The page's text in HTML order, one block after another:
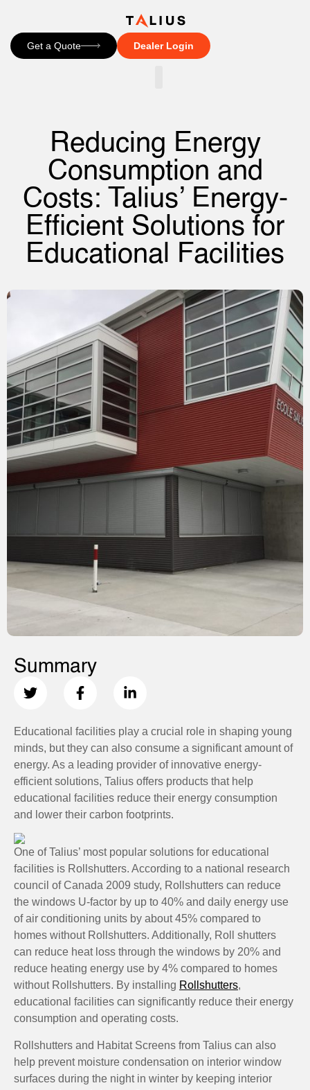
Get a Quote Dealer Login
Reducing Energy
Consumption and
Costs: Talius’ Energy-
Efficient Solutions for
Educational Facilities
Summary
Educational facilities play a crucial role in shaping young
minds, but they can also consume a significant amount of
energy. As a leading provider of innovative energy-
efficient solutions, Talius offers products that help
educational facilities reduce their energy consumption
and lower their carbon footprints.
One of Talius’ most popular solutions for educational
facilities is Rollshutters. According to a national research
council of Canada 2009 study, Rollshutters can reduce
the windows U-factor by up to 40% and daily energy use
of air conditioning units by about 45% compared to
homes without Rollshutters. Additionally, Roll shutters
can reduce heat loss through the windows by 20% and
reduce heating energy use by 4% compared to homes
without Rollshutters. By installing Rollshutters,
educational facilities can significantly reduce their energy
consumption and operating costs.
Rollshutters and Habitat Screens from Talius can also
help prevent moisture condensation on interior window
surfaces during the night in winter by keeping interior